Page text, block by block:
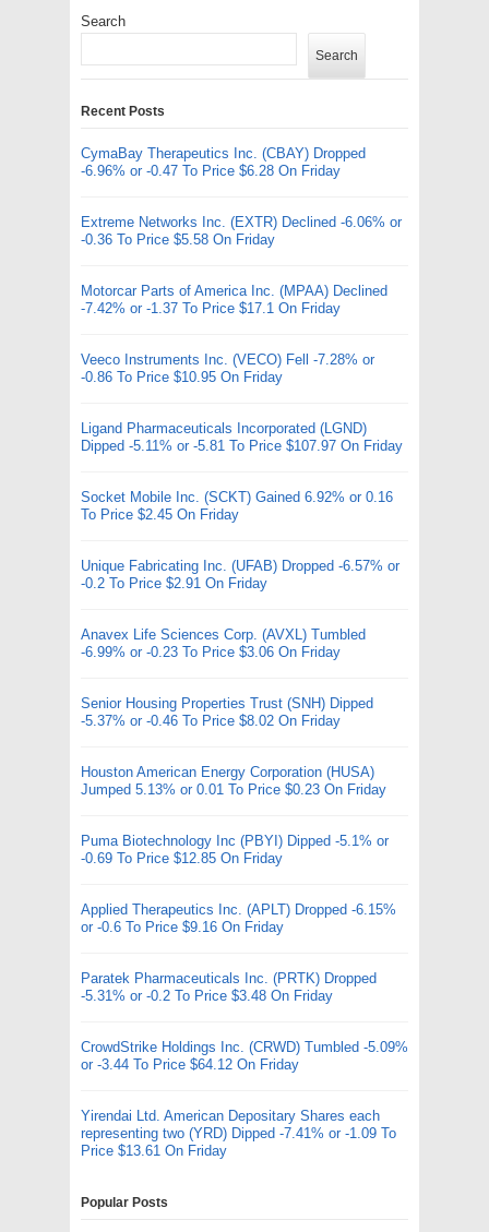
Search
Search
Recent Posts
CymaBay Therapeutics Inc. (CBAY) Dropped
-6.96% or -0.47 To Price $6.28 On Friday
Extreme Networks Inc. (EXTR) Declined -6.06% or
-0.36 To Price $5.58 On Friday
Motorcar Parts of America Inc. (MPAA) Declined
-7.42% or -1.37 To Price $17.1 On Friday
Veeco Instruments Inc. (VECO) Fell -7.28% or
-0.86 To Price $10.95 On Friday
Ligand Pharmaceuticals Incorporated (LGND)
Dipped -5.11% or -5.81 To Price $107.97 On Friday
Socket Mobile Inc. (SCKT) Gained 6.92% or 0.16
To Price $2.45 On Friday
Unique Fabricating Inc. (UFAB) Dropped -6.57% or
-0.2 To Price $2.91 On Friday
Anavex Life Sciences Corp. (AVXL) Tumbled
-6.99% or -0.23 To Price $3.06 On Friday
Senior Housing Properties Trust (SNH) Dipped
-5.37% or -0.46 To Price $8.02 On Friday
Houston American Energy Corporation (HUSA)
Jumped 5.13% or 0.01 To Price $0.23 On Friday
Puma Biotechnology Inc (PBYI) Dipped -5.1% or
-0.69 To Price $12.85 On Friday
Applied Therapeutics Inc. (APLT) Dropped -6.15%
or -0.6 To Price $9.16 On Friday
Paratek Pharmaceuticals Inc. (PRTK) Dropped
-5.31% or -0.2 To Price $3.48 On Friday
CrowdStrike Holdings Inc. (CRWD) Tumbled -5.09%
or -3.44 To Price $64.12 On Friday
Yirendai Ltd. American Depositary Shares each
representing two (YRD) Dipped -7.41% or -1.09 To
Price $13.61 On Friday
Popular Posts